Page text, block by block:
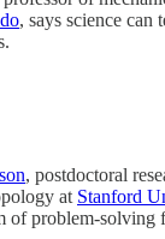
, says science can
, postdoctoral
at Stanford
of problem-solving